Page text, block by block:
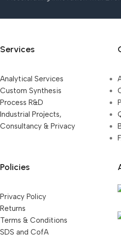
Services
Analytical Services
Custom Synthesis
Process R&D
Industrial Projects,
Consultancy & Privacy
Policies
Privacy Policy
Returns
Terms & Conditions
SDS and CofA